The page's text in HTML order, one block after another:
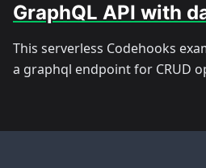
GraphQL API with
This serverless Codehooks
a graphql endpoint for CRUD